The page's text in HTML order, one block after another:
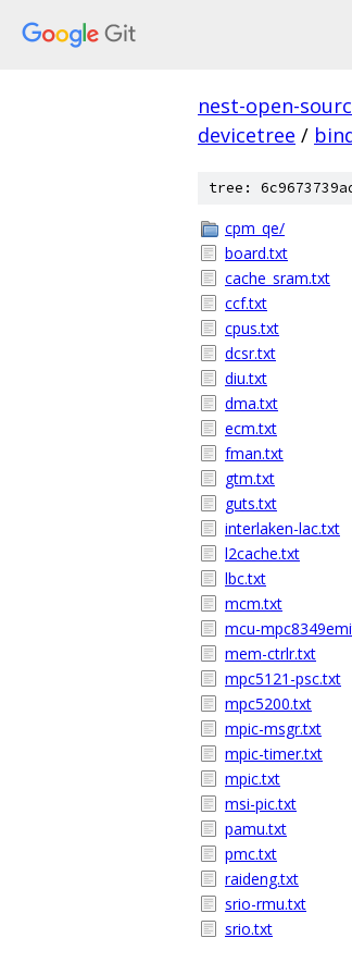
nest-open-
devicetree /
tree:
cpm_qe/
board.txt
cache_sram.txt
ccf.txt
cpus.txt
dcsr.txt
diu.txt
dma.txt
ecm.txt
fman.txt
gtm.txt
guts.txt
interlaken-lac.txt
l2cache.txt
lbc.txt
mcm.txt
mcu-
mem-ctrlr.txt
mpc5121-psc.txt
mpc5200.txt
mpic-msgr.txt
mpic-timer.txt
mpic.txt
msi-pic.txt
pamu.txt
pmc.txt
raideng.txt
srio-rmu.txt
srio.txt